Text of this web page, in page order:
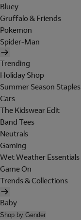
Bluey
Gruffalo & Friends
Pokemon
Spider-Man
Trending
Holiday Shop
Summer Season Staples
Cars
The Kidswear Edit
Band Tees
Neutrals
Gaming
Wet Weather Essentials
Game On
Trends & Collections
Baby
Shop by Gender